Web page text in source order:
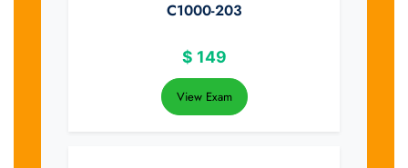
C1000-203
$ 149
View Exam